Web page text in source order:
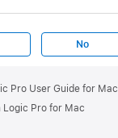
No
Pro User Guide for Mac
Pro for Mac